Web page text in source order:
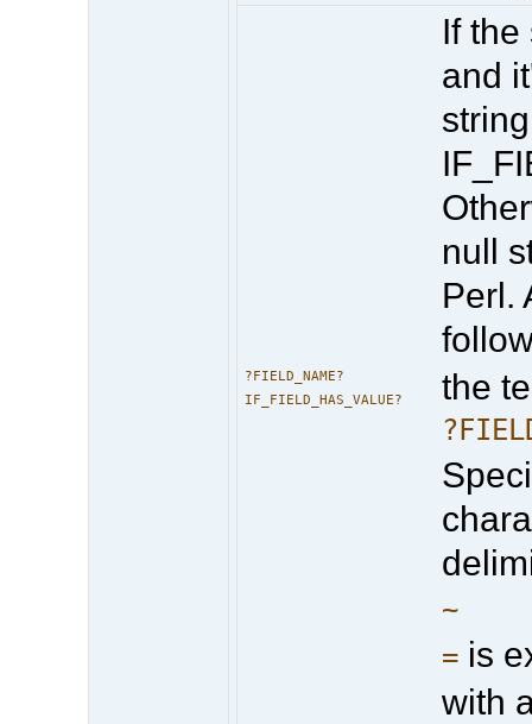
?FIELD_NAME?
IF_FIELD_HAS_VALUE?
If
and
null
Perl.
the
~
= is
with